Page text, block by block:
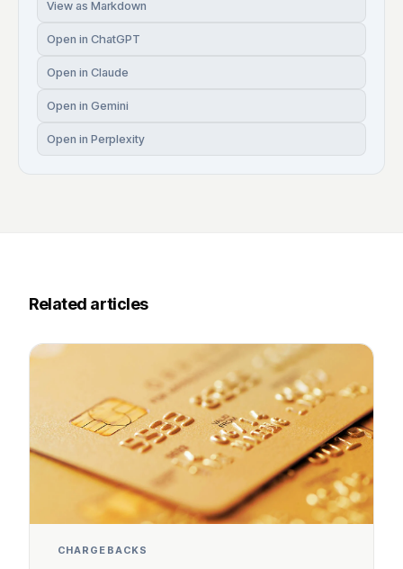
View as Markdown
Open in ChatGPT
Open in Claude
Open in Gemini
Open in Perplexity
Related articles
CHARGEBACKS